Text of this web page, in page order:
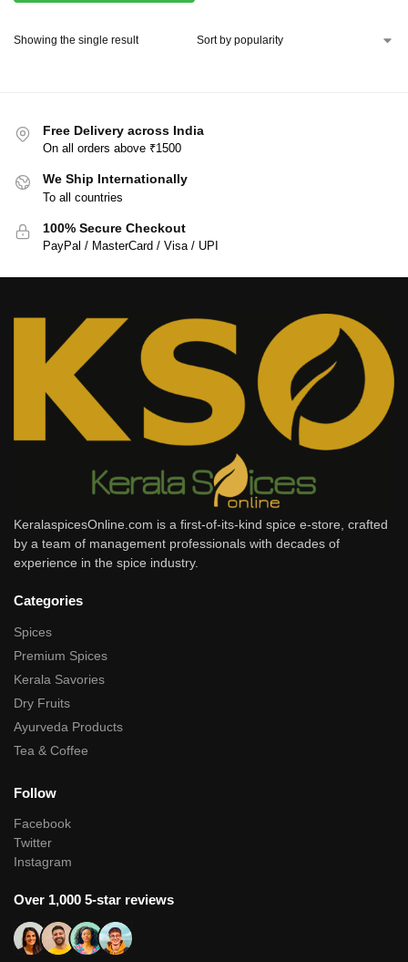
Showing the single result
Free Delivery across India
On all orders above ₹1500
We Ship Internationally
To all countries
100% Secure Checkout
PayPal / MasterCard / Visa / UPI
KeralaspicesOnline.com is a first-of-its-kind spice e-store, crafted
by a team of management professionals with decades of
experience in the spice industry.
Categories
Spices
Premium Spices
Kerala Savories
Dry Fruits
Ayurveda Products
Tea & Coffee
Follow
Facebook
Twitter
Instagram
Over 1,000 5-star reviews